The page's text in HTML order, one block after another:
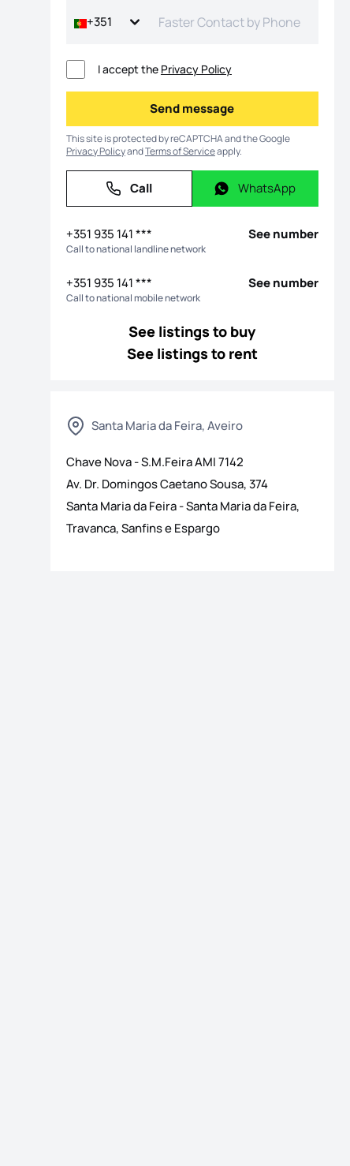
+351
I accept the Privacy Policy
Send message
Send message
This site is protected by reCAPTCHA and the Google
Privacy PolicyandTerms of Serviceapply.
Call
Call WhatsApp
WhatsApp
+351 935 141 *** See number
Call to national landline network
+351 935 141 *** See number
Call to national mobile network
See listings to buy
See listings to rent
Santa Maria da Feira, Aveiro
Chave Nova - S.M.FeiraAMI7142
Av. Dr. Domingos Caetano Sousa, 374
Santa Maria da Feira-Santa Maria da Feira,
Travanca, Sanfins e Espargo